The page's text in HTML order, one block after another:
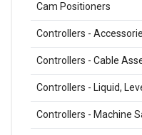
Cam Positioners
Controllers -
Controllers - Cable
Controllers - Liquid,
Controllers - Machine